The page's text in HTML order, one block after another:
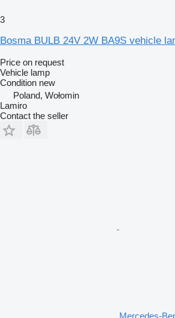
3
Bosma BULB 24V 2W BA9S vehicle
Price on request
Vehicle lamp
Condition new
Poland, Wołomin
Lamiro
Contact the seller
Mercedes-